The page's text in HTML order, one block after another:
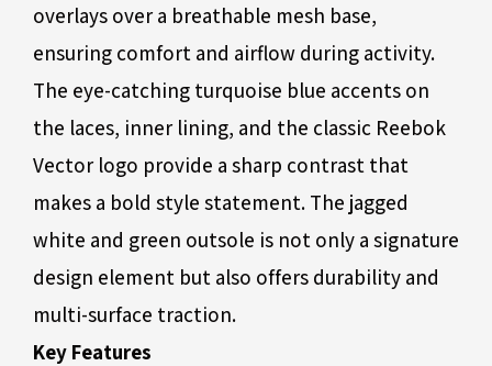
overlays over a breathable mesh base,
ensuring comfort and airflow during activity.
The eye-catching turquoise blue accents on
the laces, inner lining, and the classic Reebok
Vector logo provide a sharp contrast that
makes a bold style statement. The jagged
white and green outsole is not only a signature
design element but also offers durability and
multi-surface traction.
Key Features